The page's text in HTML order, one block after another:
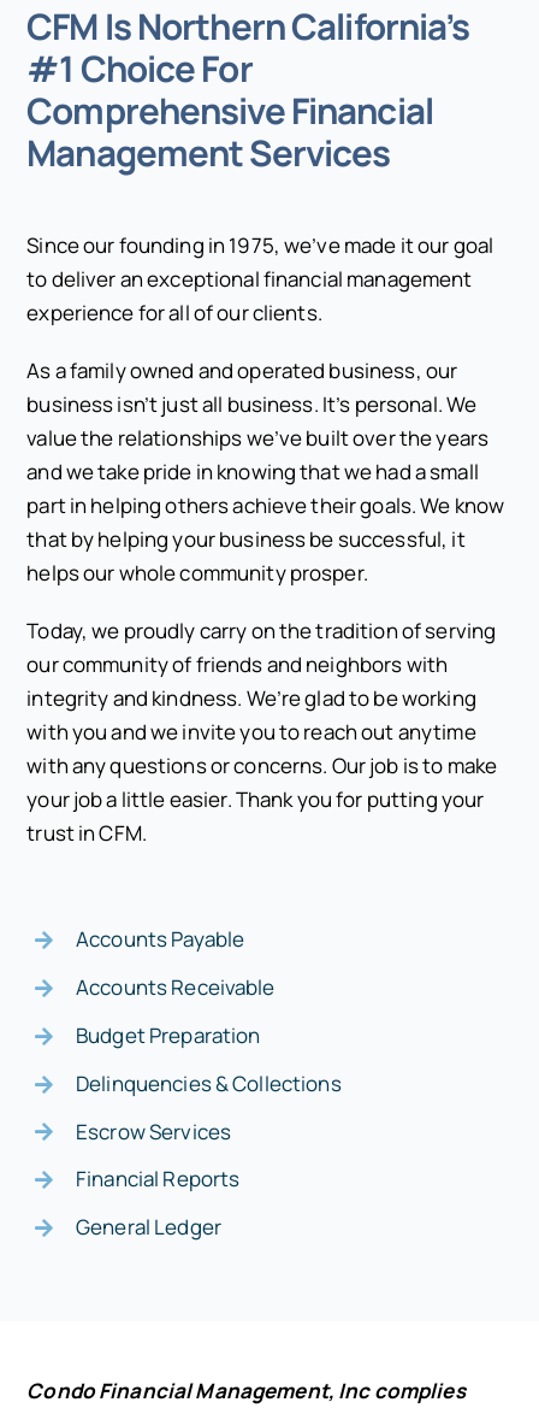
CFM Is Northern California’s
#1 Choice For
Comprehensive Financial
Management Services
Since our founding in 1975, we’ve made it our goal
to deliver an exceptional financial management
experience for all of our clients.
As a family owned and operated business, our
business isn’t just all business. It’s personal. We
value the relationships we’ve built over the years
and we take pride in knowing that we had a small
part in helping others achieve their goals. We know
that by helping your business be successful, it
helps our whole community prosper.
Today, we proudly carry on the tradition of serving
our community of friends and neighbors with
integrity and kindness. We’re glad to be working
with you and we invite you to reach out anytime
with any questions or concerns. Our job is to make
your job a little easier. Thank you for putting your
trust in CFM.
Accounts Payable
Accounts Receivable
Budget Preparation
Delinquencies & Collections
Escrow Services
Financial Reports
General Ledger
Condo Financial Management, Inc complies